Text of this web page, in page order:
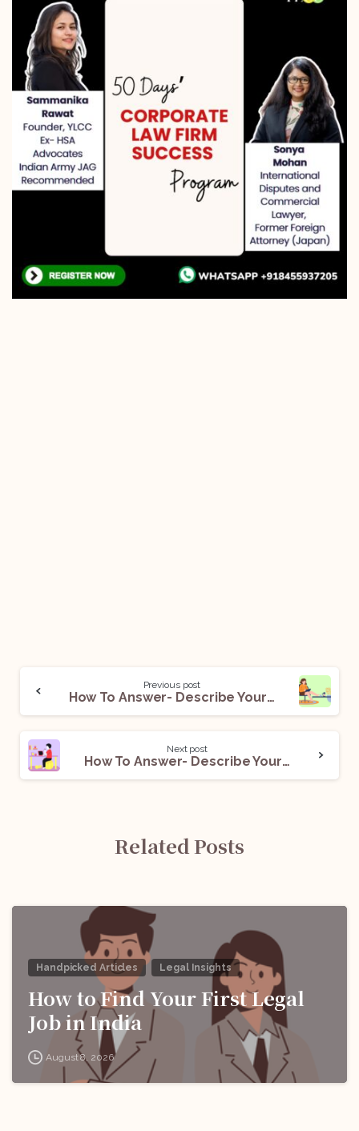
Previous post
How To Answer- Describe Your Work Ethic
Next post
How To Answer- Describe Your Work Style
Related Posts
Handpicked Articles Legal Insights
How to Find Your First Legal
Job in India
August 8, 2026